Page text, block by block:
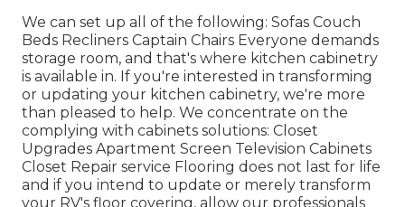
We can set up all of the following: Sofas Couch
Beds Recliners Captain Chairs Everyone demands
storage room, and that's where kitchen cabinetry
is available in. If you're interested in transforming
or updating your kitchen cabinetry, we're more
than pleased to help. We concentrate on the
complying with cabinets solutions: Closet
Upgrades Apartment Screen Television Cabinets
Closet Repair service Flooring does not last for life
and if you intend to update or merely transform
your RV's floor covering, allow our professionals